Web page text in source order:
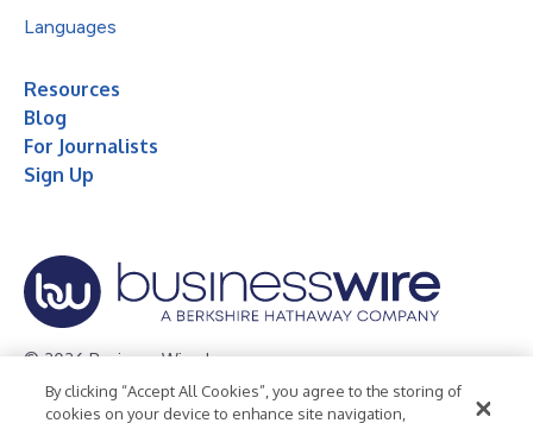
Languages
Resources
Blog
For Journalists
Sign Up
© 2026 Business Wire, Inc.
Privacy Policy Cookie Policy Accessibility Statement
By clicking “Accept All Cookies”, you agree to the storing of
cookies on your device to enhance site navigation,